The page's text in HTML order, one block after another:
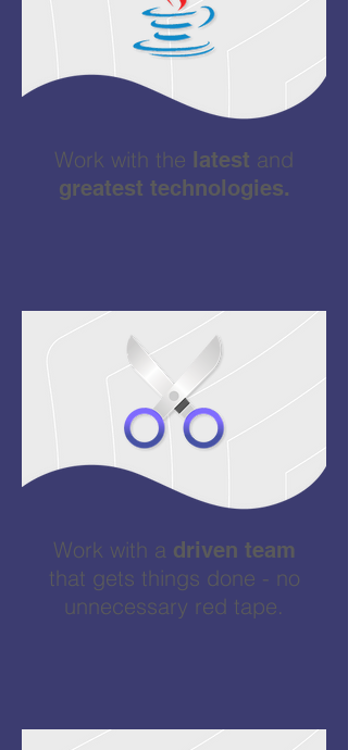
Work with the latest and
greatest technologies.
Work with a driven team
that gets things done - no
unnecessary red tape.